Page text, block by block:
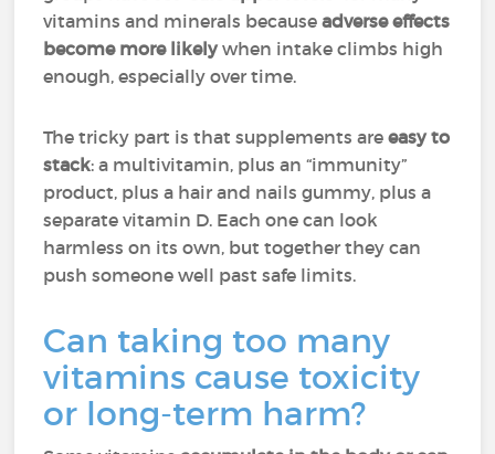
vitamins and minerals becauseadverse effects
become more likelywhen intake climbs high
enough, especially over time.
The tricky part is that supplements areeasy to
stack: a multivitamin, plus an “immunity”
product, plus a hair and nails gummy, plus a
separate vitamin D. Each one can look
harmless on its own, but together they can
push someone well past safe limits.
Can taking too many
vitamins cause toxicity
or long-term harm?